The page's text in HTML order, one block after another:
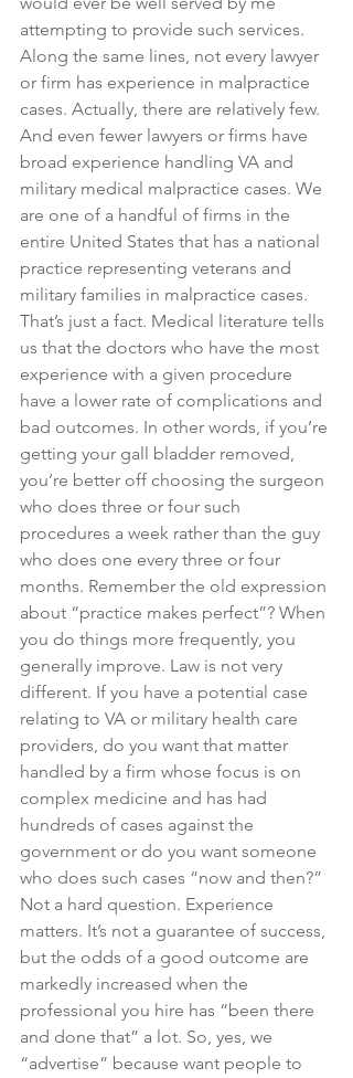
attempting to provide such services.
Along the same lines, not every lawyer
or firm has experience in malpractice
cases. Actually, there are relatively few.
And even fewer lawyers or firms have
broad experience handling VA and
military medical malpractice cases. We
are one of a handful of firms in the
entire United States that has a national
practice representing veterans and
military families in malpractice cases.
That’s just a fact. Medical literature tells
us that the doctors who have the most
experience with a given procedure
have a lower rate of complications and
bad outcomes. In other words, if you’re
getting your gall bladder removed,
you’re better off choosing the surgeon
who does three or four such
procedures a week rather than the guy
who does one every three or four
months. Remember the old expression
about “practice makes perfect”? When
you do things more frequently, you
generally improve. Law is not very
different. If you have a potential case
relating to VA or military health care
providers, do you want that matter
handled by a firm whose focus is on
complex medicine and has had
hundreds of cases against the
government or do you want someone
who does such cases “now and then?”
Not a hard question. Experience
matters. It’s not a guarantee of success,
but the odds of a good outcome are
markedly increased when the
professional you hire has “been there
and done that” a lot. So, yes, we
“advertise” because want people to